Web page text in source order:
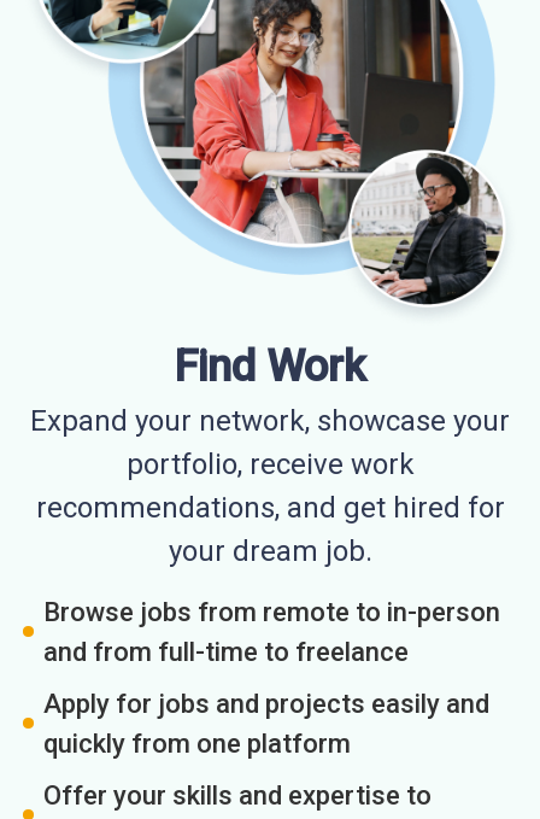
Find Work
Expand your network, showcase your
portfolio, receive work
recommendations, and get hired for
your dream job.
Browse jobs from remote to in-person
and from full-time to freelance
Apply for jobs and projects easily and
quickly from one platform
Offer your skills and expertise to